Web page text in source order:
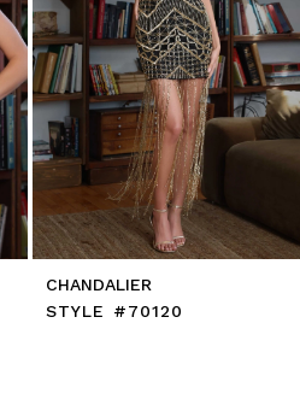
CHANDALIER
STYLE #70120